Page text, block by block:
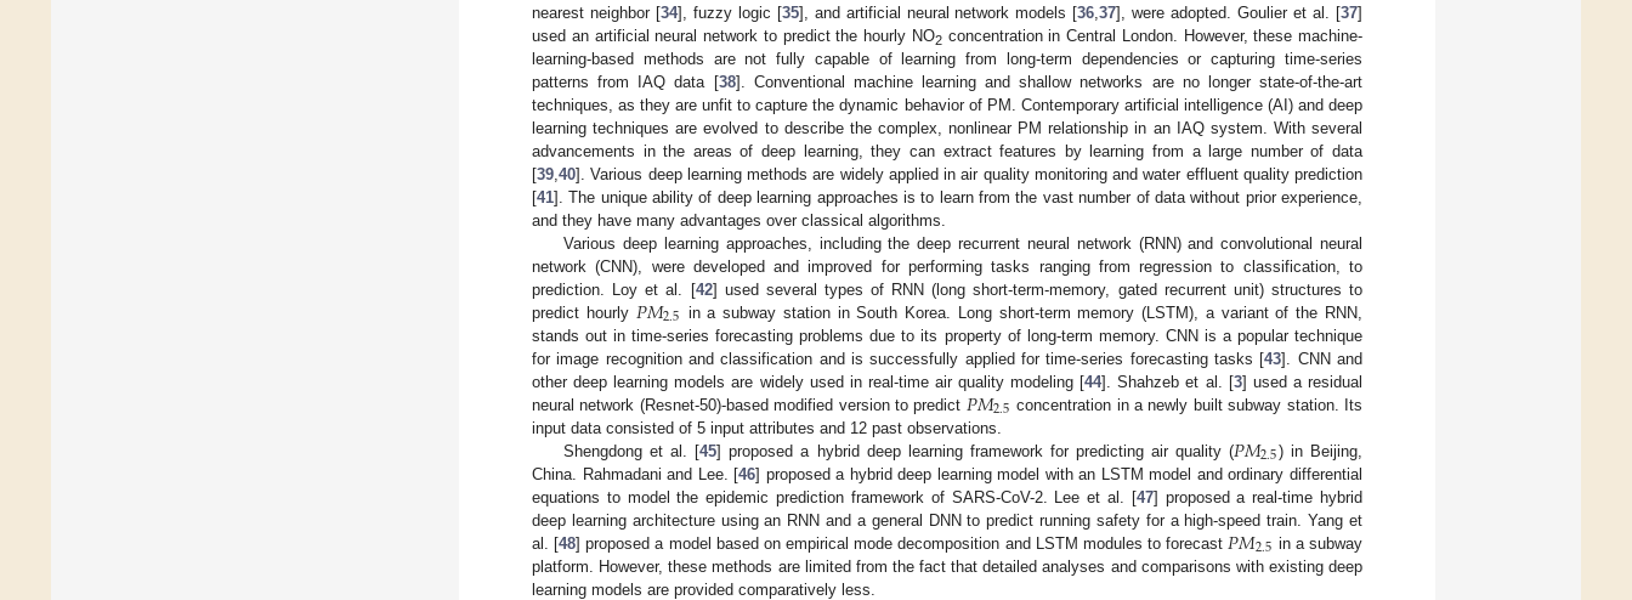
nearest neighbor [34], fuzzy logic [35], and artificial neural network models [36 ,37], were adopted. Goulier et al. [37]
used an artificial neural network to predict the hourly NO2concentration in Central London. However, these machine-
learning-based methods are not fully capable of learning from long-term dependencies or capturing time-series
patterns from IAQ data [38]. Conventional machine learning and shallow networks are no longer state-of-the-art
techniques, as they are unfit to capture the dynamic behavior of PM. Contemporary artificial intelligence (AI) and deep
learning techniques are evolved to describe the complex, nonlinear PM relationship in an IAQ system. With several
advancements in the areas of deep learning, they can extract features by learning from a large number of data
[39 40]. Various deep learning methods are widely applied in air quality monitoring and water effluent quality prediction
[41]. The unique ability of deep learning approaches is to learn from the vast number of data without prior experience,
and they have many advantages over classical algorithms.
Various deep learning approaches, including the deep recurrent neural network (RNN) and convolutional neural
network (CNN), were developed and improved for performing tasks ranging from regression to classification, to
prediction. Loy et al. [42] used several types of RNN (long short-term-memory, gated recurrent unit) structures to
predict hourly 𝑃𝑀2.5 in a subway station in South Korea. Long short-term memory (LSTM), a variant of the RNN,
stands out in time-series forecasting problems due to its property of long-term memory. CNN is a popular technique
for image recognition and classification and is successfully applied for time-series forecasting tasks [43]. CNN and
other deep learning models are widely used in real-time air quality modeling [44]. Shahzeb et al. [3] used a residual
neural network (Resnet-50)-based modified version to predict 𝑃𝑀2.5 concentration in a newly built subway station. Its
input data consisted of 5 input attributes and 12 past observations.
Shengdong et al. [45] proposed a hybrid deep learning framework for predicting air quality (𝑃𝑀2.5) in Beijing,
China. Rahmadani and Lee. [46] proposed a hybrid deep learning model with an LSTM model and ordinary differential
equations to model the epidemic prediction framework of SARS-CoV-2. Lee et al. [47] proposed a real-time hybrid
deep learning architecture using an RNN and a general DNN to predict running safety for a high-speed train. Yang et
al. [48] proposed a model based on empirical mode decomposition and LSTM modules to forecast 𝑃𝑀2.5 in a subway
platform. However, these methods are limited from the fact that detailed analyses and comparisons with existing deep
learning models are provided comparatively less.